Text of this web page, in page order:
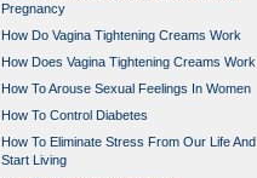
Pregnancy
How Do Vagina Tightening Creams Work
How Does Vagina Tightening Creams Work
How To Arouse Sexual Feelings In Women
How To Control Diabetes
How To Eliminate Stress From Our Life And
Start Living